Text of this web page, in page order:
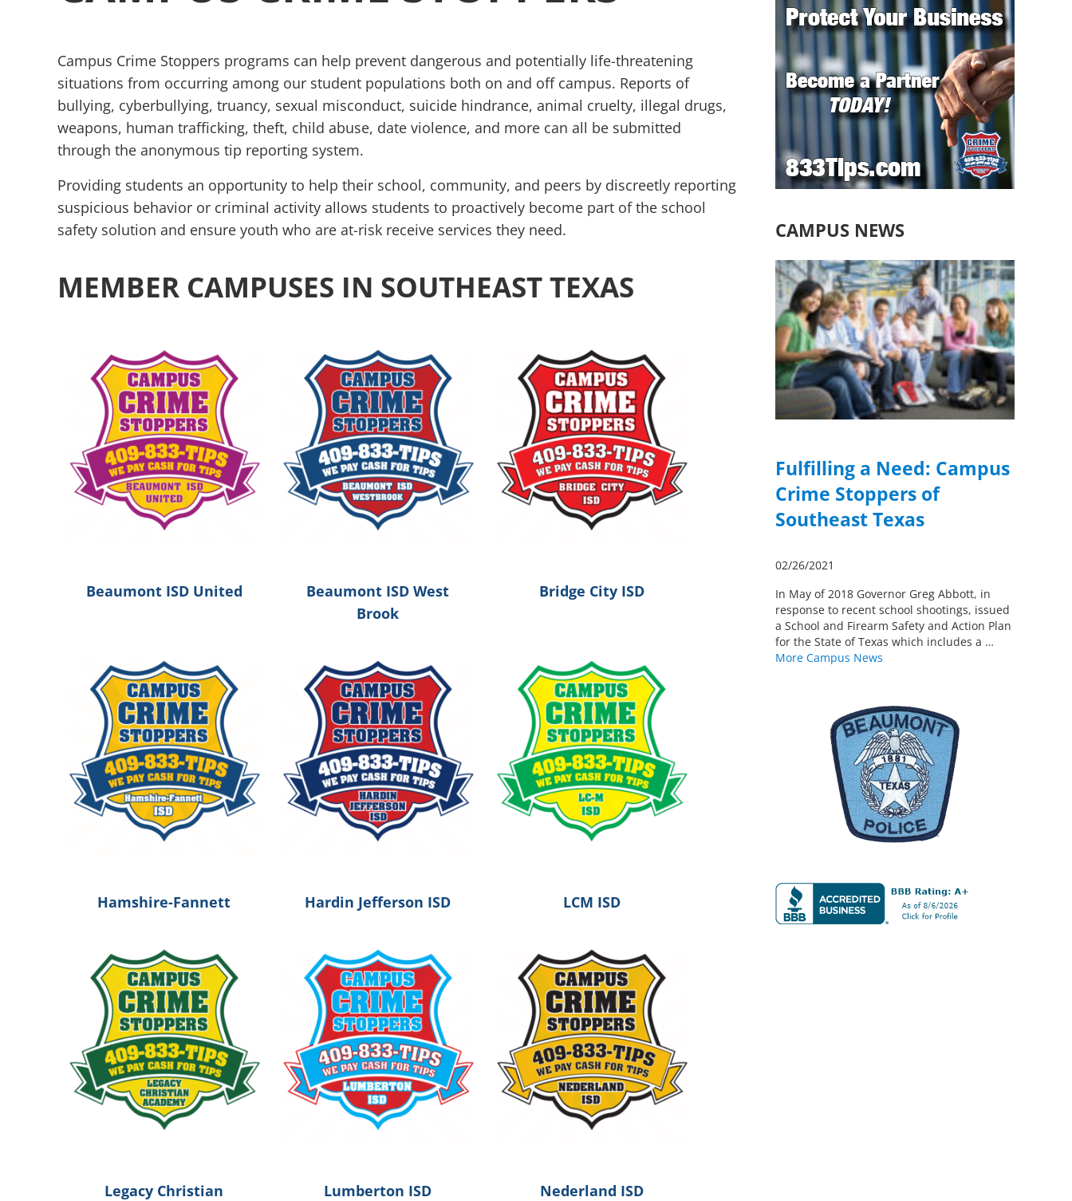
Campus Crime Stoppers programs can help prevent dangerous and potentially life-threatening
situations from occurring among our student populations both on and off campus. Reports of
bullying, cyberbullying, truancy, sexual misconduct, suicide hindrance, animal cruelty, illegal drugs,
weapons, human trafficking, theft, child abuse, date violence, and more can all be submitted
through the anonymous tip reporting system.
Providing students an opportunity to help their school, community, and peers by discreetly reporting
suspicious behavior or criminal activity allows students to proactively become part of the school
safety solution and ensure youth who are at-risk receive services they need.
MEMBER CAMPUSES IN SOUTHEAST TEXAS
Beaumont ISD United
Beaumont ISD West
Brook
Bridge City ISD
Hamshire-Fannett Hardin Jefferson ISD LCM ISD
Legacy Christian
Lumberton ISD Nederland ISD
CAMPUS NEWS
Fulfilling a Need: Campus
Crime Stoppers of
Southeast Texas
02/26/2021
In May of 2018 Governor Greg Abbott, in
response to recent school shootings, issued
a School and Firearm Safety and Action Plan
for the State of Texas which includes a …
More Campus News